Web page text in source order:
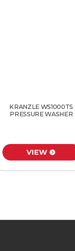
KRANZLE WS1000TS
PRESSURE WASHER
VIEW